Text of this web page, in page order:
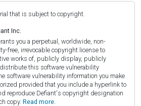
that is subject to copyright.
Inc.
you a perpetual, worldwide, non-
free, irrevocable copyright license to
works of, publicly display, publicly
this software vulnerability
software vulnerability information you make
provided that you include a hyperlink to
reproduce Defiant's copyright designation
copy. Read more.